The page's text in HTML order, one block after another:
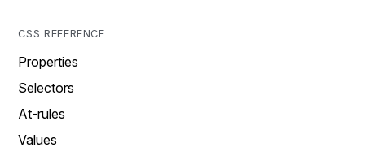
CSS REFERENCE
Properties
Selectors
At-rules
Values